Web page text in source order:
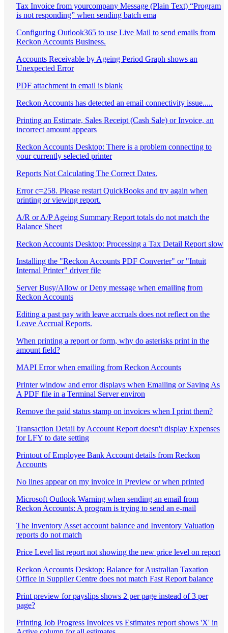
Tax Invoice from yourcompany Message (Plain Text) “Program
is not responding” when sending batch ema
Configuring Outlook365 to use Live Mail to send emails from
Reckon Accounts Business.
Accounts Receivable by Ageing Period Graph shows an
Unexpected Error
PDF attachment in email is blank
Reckon Accounts has detected an email connectivity issue.....
Printing an Estimate, Sales Receipt (Cash Sale) or Invoice, an
incorrect amount appears
Reckon Accounts Desktop: There is a problem connecting to
your currently selected printer
Reports Not Calculating The Correct Dates.
Error c=258. Please restart QuickBooks and try again when
printing or viewing report.
A/R or A/P Ageing Summary Report totals do not match the
Balance Sheet
Reckon Accounts Desktop: Processing a Tax Detail Report slow
Installing the "Reckon Accounts PDF Converter" or "Intuit
Internal Printer" driver file
Server Busy/Allow or Deny message when emailing from
Reckon Accounts
Editing a past pay with leave accruals does not reflect on the
Leave Accrual Reports.
When printing a report or form, why do asterisks print in the
amount field?
MAPI Error when emailing from Reckon Accounts
Printer window and error displays when Emailing or Saving As
A PDF file in a Terminal Server environ
Remove the paid status stamp on invoices when I print them?
Transaction Detail by Account Report doesn't display Expenses
for LFY to date setting
Printout of Employee Bank Account details from Reckon
Accounts
No lines appear on my invoice in Preview or when printed
Microsoft Outlook Warning when sending an email from
Reckon Accounts: A program is trying to send an e-mail
The Inventory Asset account balance and Inventory Valuation
reports do not match
Price Level list report not showing the new price level on report
Reckon Accounts Desktop: Balance for Australian Taxation
Office in Supplier Centre does not match Fast Report balance
Print preview for payslips shows 2 per page instead of 3 per
page?
Printing Job Progress Invoices vs Estimates report shows 'X' in